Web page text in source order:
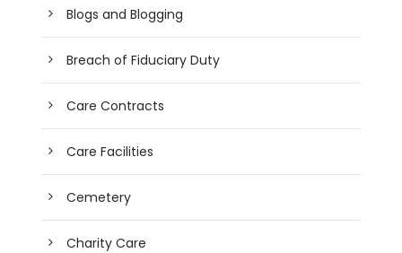
Blogs and Blogging
Breach of Fiduciary Duty
Care Contracts
Care Facilities
Cemetery
Charity Care